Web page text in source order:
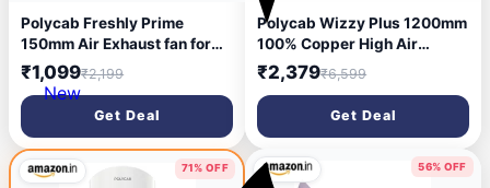
Polycab Freshly Prime
150mm Air Exhaust fan for
Kitchen, Bathroom |
Noiseless, Sleek Design
Easy to Clean | High Speed,
Powerful Motor, 100%
Copper Winding, 3 Year
Warranty【Wood Finish】
₹1,099₹2,199
Get Deal
Polycab Wizzy Plus 1200mm
100% Copper High Air
Delivery with 3 Year
Warranty BLDC Motor with
Remote 1200 mm Ceiling Fan
(5 Star | MATT WHITE BLACK
| Pack of 1)
₹2,379₹6,599
Get Deal
71% OFF 56% OFF
New